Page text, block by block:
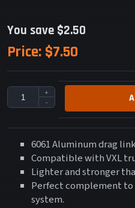
You save $2.50
Price: $7.50
+
-
6061 Aluminum drag
Compatible with VXL
Lighter and stronger
Perfect complement
system.